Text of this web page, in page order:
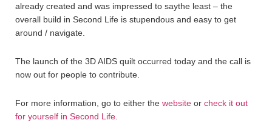
already created and was impressed to saythe least – the
overall build in Second Life is stupendous and easy to get
around / navigate.
The launch of the 3D AIDS quilt occurred today and the call is
now out for people to contribute.
For more information, go to either the website or check it out
for yourself in Second Life